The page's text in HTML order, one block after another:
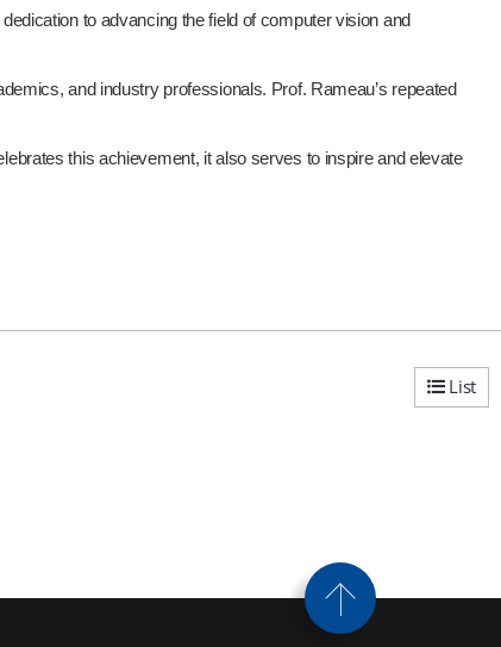
to advancing the field of computer vision and
and industry professionals. Prof. Rameau’s repeated
this achievement, it also serves to inspire and elevate
List